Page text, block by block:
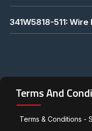
341W5818-511:
Terms And
Terms & Conditions -